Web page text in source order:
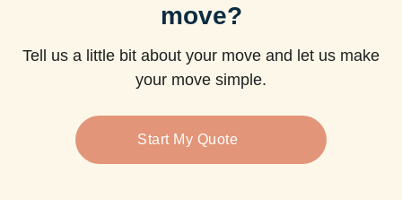
move?
Tell us a little bit about your move and let us make
your move simple.
Start My Quote